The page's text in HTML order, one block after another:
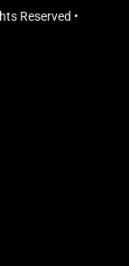
Reserved •